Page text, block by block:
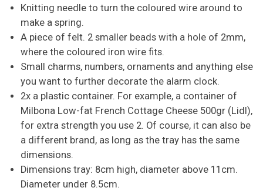
Knitting needle to turn the coloured wire around to
make a spring.
A piece of felt. 2 smaller beads with a hole of 2mm,
where the coloured iron wire fits.
Small charms, numbers, ornaments and anything else
you want to further decorate the alarm clock.
2x a plastic container. For example, a container of
Milbona Low-fat French Cottage Cheese 500gr (Lidl),
for extra strength you use 2. Of course, it can also be
a different brand, as long as the tray has the same
dimensions.
Dimensions tray: 8cm high, diameter above 11cm.
Diameter under 8.5cm.